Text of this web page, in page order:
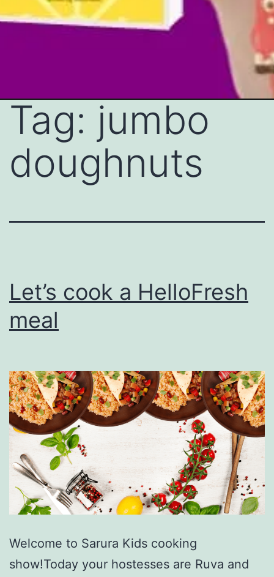
Skip
content
Tag: jumbo
doughnuts
Let’s cook a HelloFresh
meal
Welcome to Sarura Kids cooking
show!Today your hostesses are Ruva and